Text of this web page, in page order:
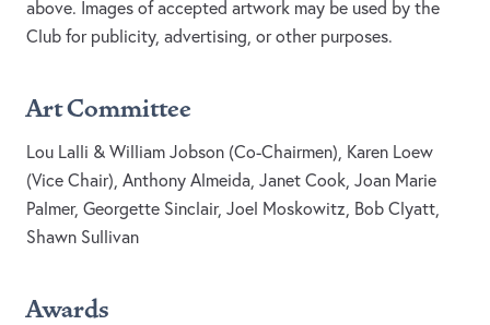
above. Images of accepted artwork may be used by the
Club for publicity, advertising, or other purposes.
Art Committee
Lou Lalli & William Jobson (Co-Chairmen), Karen Loew
(Vice Chair), Anthony Almeida, Janet Cook, Joan Marie
Palmer, Georgette Sinclair, Joel Moskowitz, Bob Clyatt,
Shawn Sullivan
Awards